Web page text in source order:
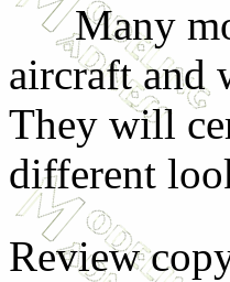
Many
aircraft and
They will
different
Review